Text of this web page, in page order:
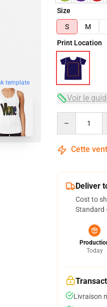
template
Size
S
M
Print Location
Voir le
Cette
Deliver
Cost to
Standard
Today
Livraison